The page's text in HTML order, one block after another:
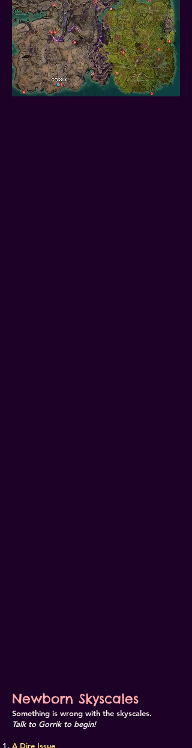
Newborn Skyscales
Something is wrong with the skyscales.
Talk to Gorrik to begin!
A Dire Issue